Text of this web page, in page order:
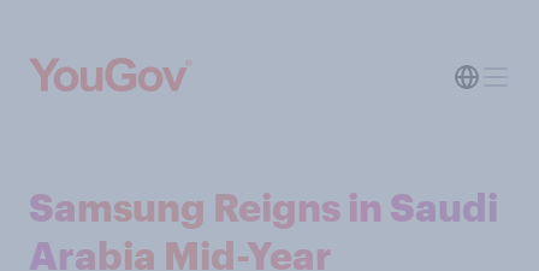
Samsung Reigns in Saudi
Arabia Mid-Year